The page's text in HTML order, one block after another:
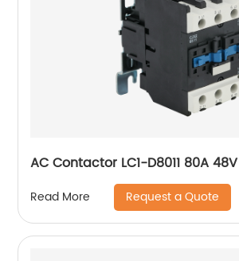
AC Contactor LC1-D8011 80A 48V
Read More Request a Quote